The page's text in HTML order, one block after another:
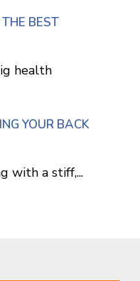
BEST
health
YOUR BACK
with a stiff,...